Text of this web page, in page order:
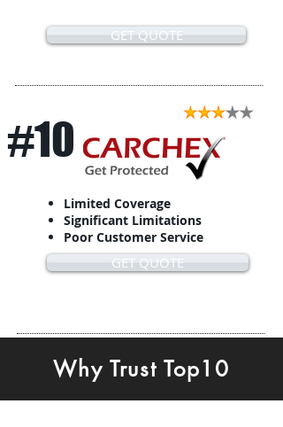
GET QUOTE
#10
Limited Coverage
Significant Limitations
Poor Customer Service
GET QUOTE
Why Trust Top10